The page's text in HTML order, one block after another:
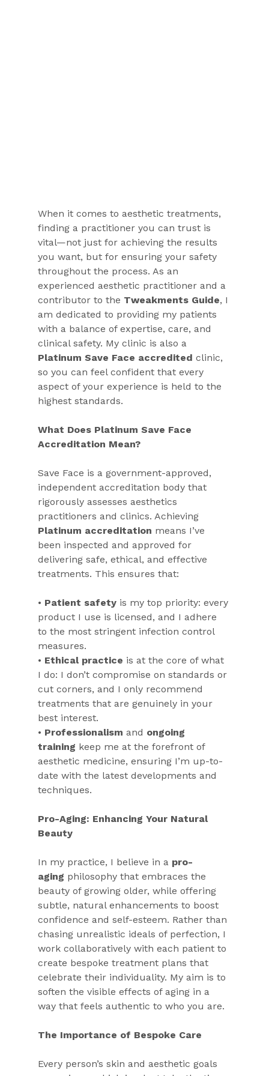
When it comes to aesthetic treatments,
finding a practitioner you can trust is
vital—not just for achieving the results
you want, but for ensuring your safety
throughout the process. As an
experienced aesthetic practitioner and a
contributor to the Tweakments Guide, I
am dedicated to providing my patients
with a balance of expertise, care, and
clinical safety. My clinic is also a
Platinum Save Face accredited clinic,
so you can feel confident that every
aspect of your experience is held to the
highest standards.
What Does Platinum Save Face
Accreditation Mean?
Save Face is a government-approved,
independent accreditation body that
rigorously assesses aesthetics
practitioners and clinics. Achieving
Platinum accreditation means I’ve
been inspected and approved for
delivering safe, ethical, and effective
treatments. This ensures that:
• Patient safety is my top priority: every
product I use is licensed, and I adhere
to the most stringent infection control
measures.
• Ethical practice is at the core of what
I do: I don’t compromise on standards or
cut corners, and I only recommend
treatments that are genuinely in your
best interest.
• Professionalism and ongoing
training keep me at the forefront of
aesthetic medicine, ensuring I’m up-to-
date with the latest developments and
techniques.
Pro-Aging: Enhancing Your Natural
Beauty
In my practice, I believe in a pro-
aging philosophy that embraces the
beauty of growing older, while offering
subtle, natural enhancements to boost
confidence and self-esteem. Rather than
chasing unrealistic ideals of perfection, I
work collaboratively with each patient to
create bespoke treatment plans that
celebrate their individuality. My aim is to
soften the visible effects of aging in a
way that feels authentic to who you are.
The Importance of Bespoke Care
Every person’s skin and aesthetic goals